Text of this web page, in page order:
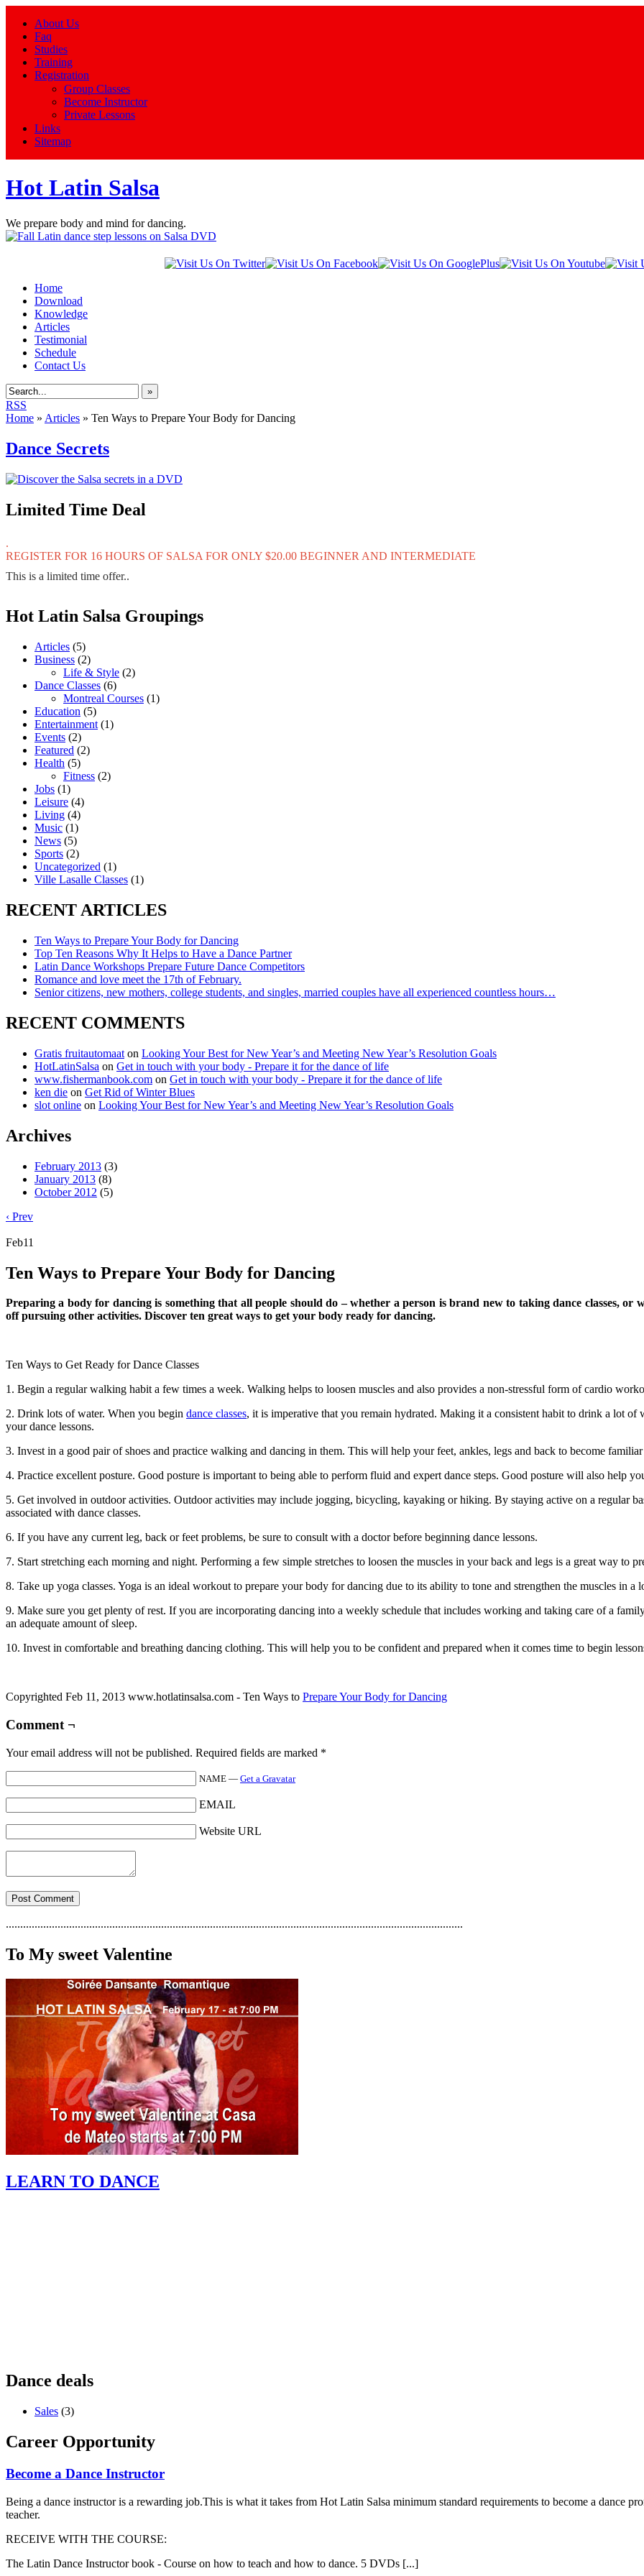
About Us
Faq
Studies
Training
Registration
Group Classes
Become Instructor
Private Lessons
Links
Sitemap
Hot Latin Salsa
We prepare body and mind for dancing.
Home
Download
Knowledge
Articles
Testimonial
Schedule
Contact Us
»
RSS
Home » Articles » Ten Ways to Prepare Your Body for Dancing
Dance Secrets
Limited Time Deal
.
REGISTER FOR 16 HOURS OF SALSA FOR ONLY $20.00 BEGINNER AND INTERMEDIATE
This is a limited time offer..
Hot Latin Salsa Groupings
Articles (5)
Business (2)
Life & Style (2)
Dance Classes (6)
Montreal Courses (1)
Education (5)
Entertainment (1)
Events (2)
Featured (2)
Health (5)
Fitness (2)
Jobs (1)
Leisure (4)
Living (4)
Music (1)
News (5)
Sports (2)
Uncategorized (1)
Ville Lasalle Classes (1)
RECENT ARTICLES
Ten Ways to Prepare Your Body for Dancing
Top Ten Reasons Why It Helps to Have a Dance Partner
Latin Dance Workshops Prepare Future Dance Competitors
Romance and love meet the 17th of February.
Senior citizens, new mothers, college students, and singles, married couples have all experienced countless hours…
RECENT COMMENTS
Gratis fruitautomaat on Looking Your Best for New Year’s and Meeting New Year’s Resolution Goals
HotLatinSalsa on Get in touch with your body - Prepare it for the dance of life
www.fishermanbook.com on Get in touch with your body - Prepare it for the dance of life
ken die on Get Rid of Winter Blues
slot online on Looking Your Best for New Year’s and Meeting New Year’s Resolution Goals
Archives
February 2013 (3)
January 2013 (8)
October 2012 (5)
‹ Prev
Feb11
Ten Ways to Prepare Your Body for Dancing
Preparing a body for dancing is something that all people should do – whether a person is brand new to taking dance classes,
off pursuing other activities. Discover ten great ways to get your body ready for dancing.
Ten Ways to Get Ready for Dance Classes
1. Begin a regular walking habit a few times a week. Walking helps to loosen muscles and also provides a non-stressful form of cardio
2. Drink lots of water. When you begin dance classes, it is imperative that you remain hydrated. Making it a consistent habit to drink a lot
your dance lessons.
3. Invest in a good pair of shoes and practice walking and dancing in them. This will help your feet, ankles, legs and back to become
4. Practice excellent posture. Good posture is important to being able to perform fluid and expert dance steps. Good posture will also help
5. Get involved in outdoor activities. Outdoor activities may include jogging, bicycling, kayaking or hiking. By staying active on a regular
associated with dance classes.
6. If you have any current leg, back or feet problems, be sure to consult with a doctor before beginning dance lessons.
7. Start stretching each morning and night. Performing a few simple stretches to loosen the muscles in your back and legs is a great way to
8. Take up yoga classes. Yoga is an ideal workout to prepare your body for dancing due to its ability to tone and strengthen the muscles in a
9. Make sure you get plenty of rest. If you are incorporating dancing into a weekly schedule that includes working and taking care of a
an adequate amount of sleep.
10. Invest in comfortable and breathing dancing clothing. This will help you to be confident and prepared when it comes time to begin
Copyrighted Feb 11, 2013 www.hotlatinsalsa.com - Ten Ways to Prepare Your Body for Dancing
Comment ¬
Your email address will not be published. Required fields are marked *
NAME — Get a Gravatar
EMAIL
Website URL
...............................................................................................................................................................
To My sweet Valentine
LEARN TO DANCE
Dance deals
Sales (3)
Career Opportunity
Become a Dance Instructor
Being a dance instructor is a rewarding job.This is what it takes from Hot Latin Salsa minimum standard requirements to become a dance
teacher.
RECEIVE WITH THE COURSE:
The Latin Dance Instructor book - Course on how to teach and how to dance. 5 DVDs [...]